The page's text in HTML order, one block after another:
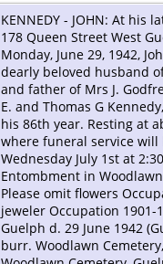
KENNEDY - JOHN: At his
178 Queen Street West
Monday, June 29, 1942,
dearly beloved husband
and father of Mrs J.
E. and Thomas G
his 86th year. Resting at
where funeral service will
Wednesday July 1st at
Entombment in
Please omit flowers
jeweler Occupation 1901-
Guelph d. 29 June 1942
burr. Woodlawn